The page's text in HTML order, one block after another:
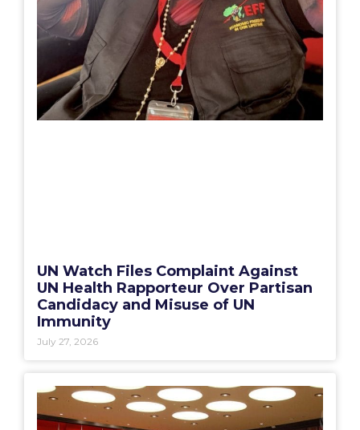
UN Watch Files Complaint Against
UN Health Rapporteur Over Partisan
Candidacy and Misuse of UN
Immunity
July 27, 2026